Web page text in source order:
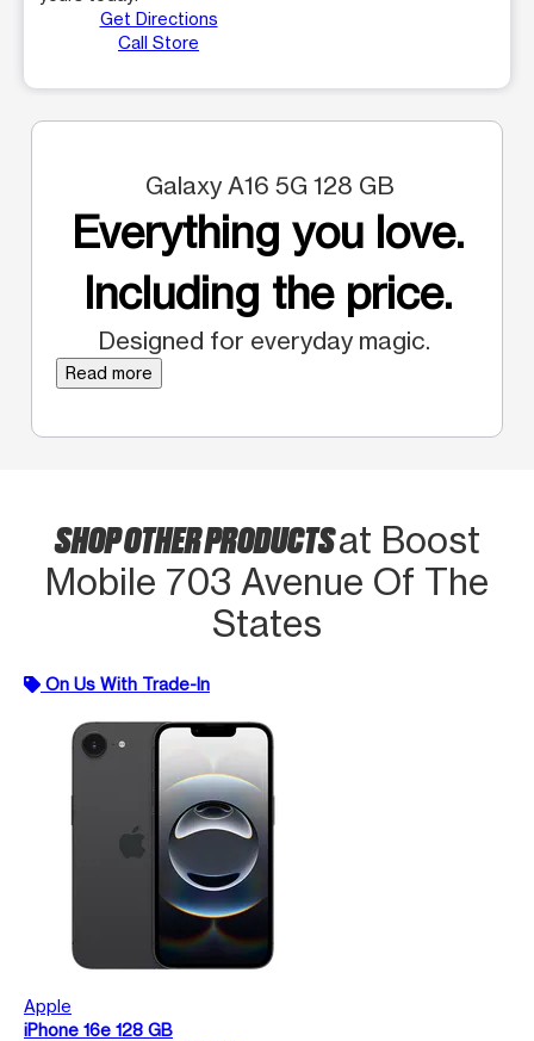
Get Directions
Call Store
Galaxy A16 5G 128 GB
Everything you love.
Including the price.
Designed for everyday magic.
Read more
SHOP OTHER PRODUCTSat Boost
Mobile 703 Avenue Of The
States
On Us With Trade-In
Apple
iPhone 16e 128 GB